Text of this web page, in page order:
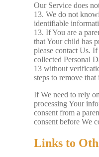
Our Service does
13. We do not
identifiable
13. If You are a
that Your child has
please contact Us.
collected Personal
13 without
steps to remove
If We need to rely
processing Your
consent from a
consent before We
Links to